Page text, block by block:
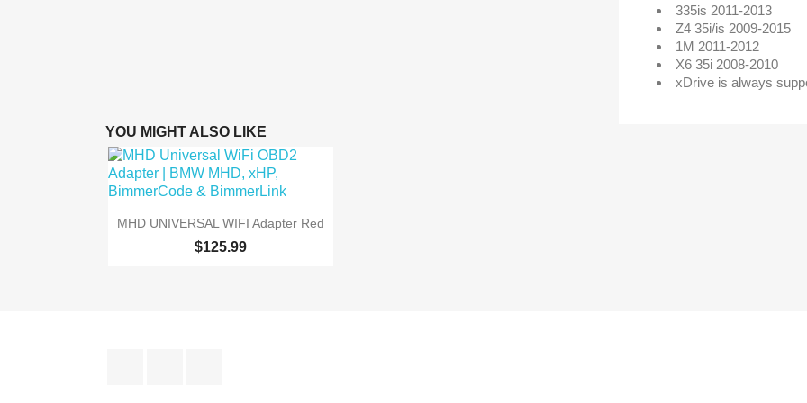
335is 2011-2013
Z4 35i/is 2009-2015
1M 2011-2012
X6 35i 2008-2010
xDrive is always
YOU MIGHT ALSO LIKE
 Quick view
MHD UNIVERSAL WIFI Adapter Red
$125.99